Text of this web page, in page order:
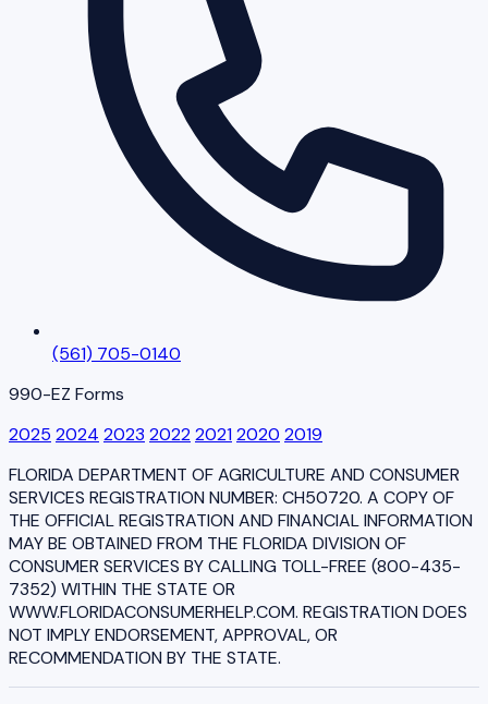
(561) 705-0140
990-EZ Forms
2025 2024 2023 202220212020 2019
FLORIDA DEPARTMENT OF AGRICULTURE AND CONSUMER
SERVICES REGISTRATION NUMBER: CH50720. A COPY OF
THE OFFICIAL REGISTRATION AND FINANCIAL INFORMATION
MAY BE OBTAINED FROM THE FLORIDA DIVISION OF
CONSUMER SERVICES BY CALLING TOLL-FREE (800-435-
7352) WITHIN THE STATE OR
WWW.FLORIDACONSUMERHELP.COM. REGISTRATION DOES
NOT IMPLY ENDORSEMENT, APPROVAL, OR
RECOMMENDATION BY THE STATE.